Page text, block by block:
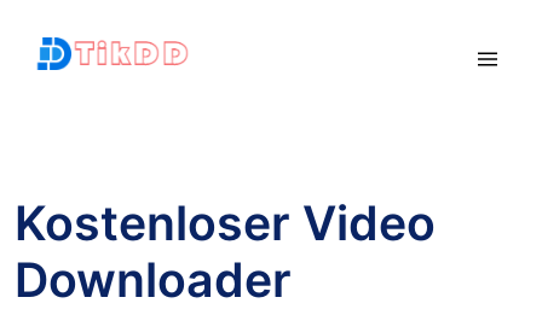
Kostenloser Video
Downloader